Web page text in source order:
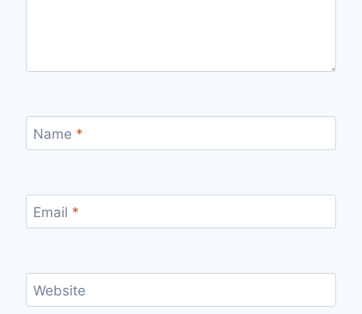
Name *
Email *
Website